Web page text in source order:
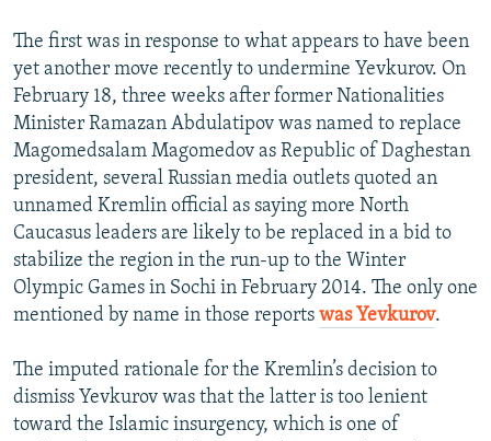
The first was in response to what appears to have been
yet another move recently to undermine Yevkurov. On
February 18, three weeks after former Nationalities
Minister Ramazan Abdulatipov was named to replace
Magomedsalam Magomedov as Republic of Daghestan
president, several Russian media outlets quoted an
unnamed Kremlin official as saying more North
Caucasus leaders are likely to be replaced in a bid to
stabilize the region in the run-up to the Winter
Olympic Games in Sochi in February 2014. The only one
mentioned by name in those reports was Yevkurov.
The imputed rationale for the Kremlin’s decision to
dismiss Yevkurov was that the latter is too lenient
toward the Islamic insurgency, which is one of